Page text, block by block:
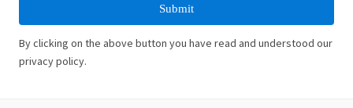
By clicking on the above button you have read and understood our
privacy policy.